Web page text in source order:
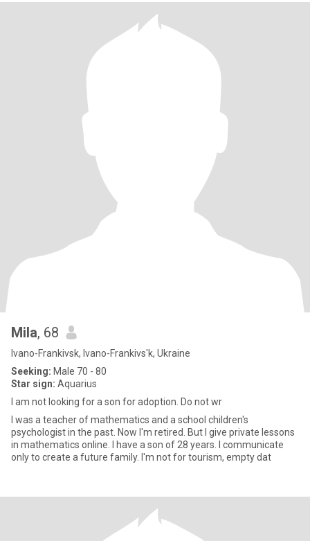
Mila, 68
Ivano-Frankivsk, Ivano-Frankivs'k, Ukraine
Seeking: Male 70 - 80
Star sign: Aquarius
I am not looking for a son for adoption. Do not wr
I was a teacher of mathematics and a school children's
psychologist in the past. Now I'm retired. But I give private lessons
in mathematics online. I have a son of 28 years. I communicate
only to create a future family. I'm not for tourism, empty dat